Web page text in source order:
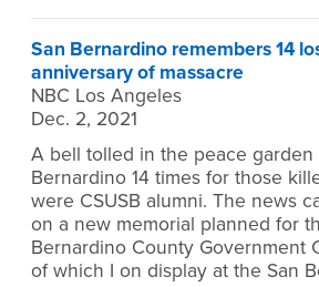
San Bernardino remembers 14
anniversary of massacre
NBC Los Angeles
Dec. 2, 2021
A bell tolled in the peace garden
Bernardino 14 times for those
were CSUSB alumni. The news
on a new memorial planned for
Bernardino County Government
of which I on display at the San